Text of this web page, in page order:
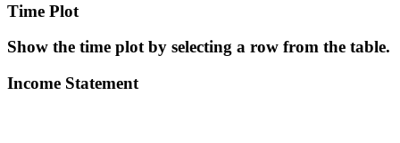
Time Plot
Show the time plot by selecting a row from the table.
Income Statement